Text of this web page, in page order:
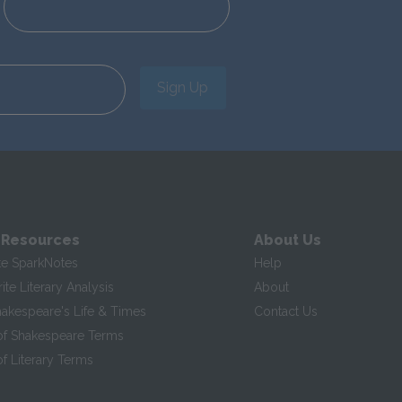
Sign Up
SparkNotes
Literary Analysis
Life & Times
Shakespeare Terms
Literary Terms
About Us
Help
About
Contact Us